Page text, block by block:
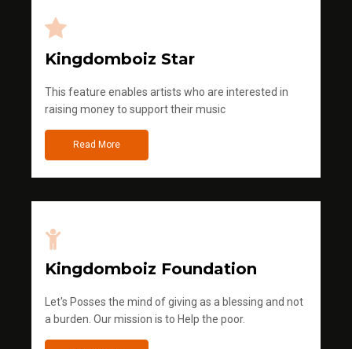
Kingdomboiz Star
This feature enables artists who are interested in
raising money to support their music
Read More
Kingdomboiz Foundation
Let's Posses the mind of giving as a blessing and not
a burden. Our mission is to Help the poor.